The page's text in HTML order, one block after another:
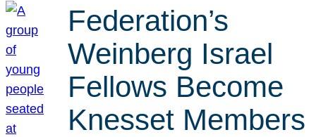
Federation’s
Weinberg Israel
Fellows Become
Knesset Members